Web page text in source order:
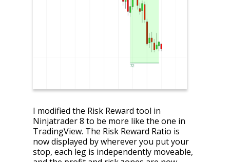
I modified the Risk Reward tool in
Ninjatrader 8 to be more like the one in
TradingView. The Risk Reward Ratio is
now displayed by wherever you put your
stop, each leg is independently moveable,